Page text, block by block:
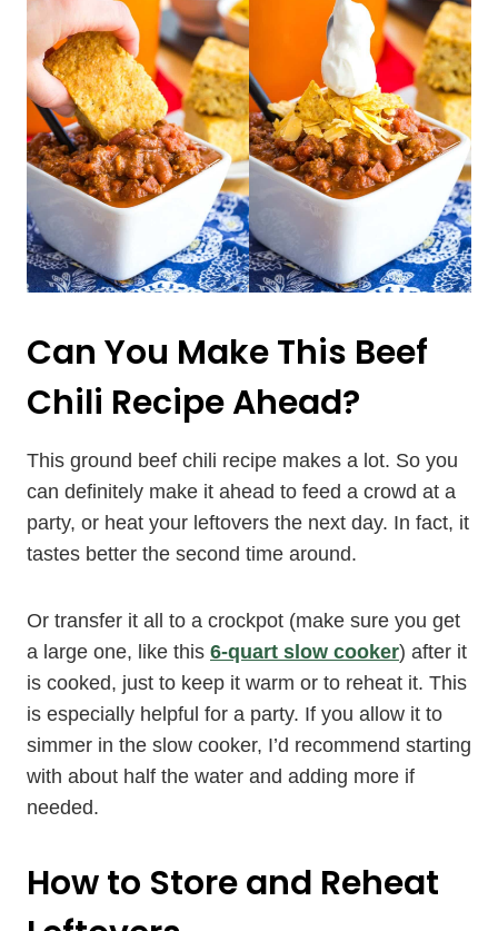
Can You Make This Beef
Chili Recipe Ahead?
This ground beef chili recipe makes a lot. So you
can definitely make it ahead to feed a crowd at a
party, or heat your leftovers the next day. In fact, it
tastes better the second time around.
Or transfer it all to a crockpot (make sure you get
a large one, like this 6-quart slow cooker) after it
is cooked, just to keep it warm or to reheat it. This
is especially helpful for a party. If you allow it to
simmer in the slow cooker, I’d recommend starting
with about half the water and adding more if
needed.
How to Store and Reheat